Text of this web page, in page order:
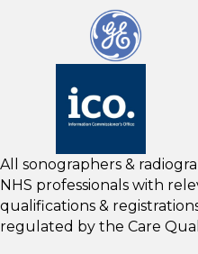
All sonographers &
NHS professionals with
qualifications &
regulated by the Care